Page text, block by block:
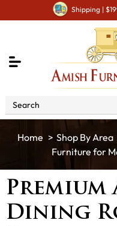
Shipping |
Shop By Area
Furniture for
Premium
Dining